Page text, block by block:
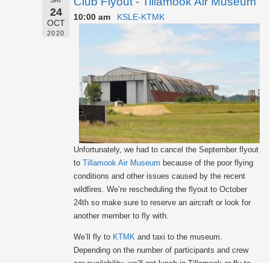
24
OCT
2020
10:00 am KSLE-KTMK
Unfortunately, we had to cancel the September flyout
to Tillamook Air Museum because of the poor flying
conditions and other issues caused by the recent
wildfires. We’re rescheduling the flyout to October
24th so make sure to reserve an aircraft or look for
another member to fly with.
We’ll fly to KTMK and taxi to the museum.
Depending on the number of participants and crew